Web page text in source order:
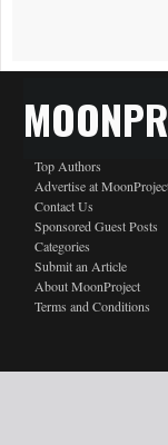
Top Authors
Advertise at
Contact Us
Sponsored Guest Posts
Categories
Submit an Article
About MoonProject
Terms and Conditions